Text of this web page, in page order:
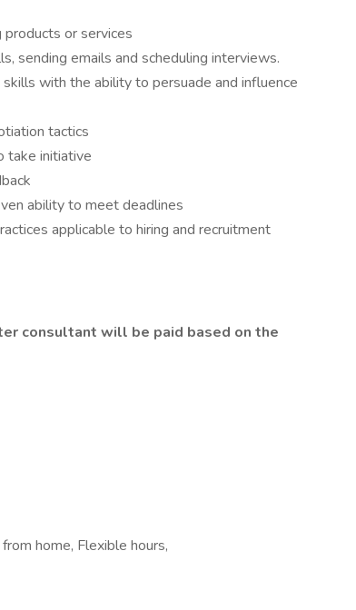
or services
sending emails and scheduling interviews.
with the ability to persuade and influence
tactics
take initiative
ability to meet deadlines
applicable to hiring and recruitment
consultant will be paid based on the
home, Flexible hours,